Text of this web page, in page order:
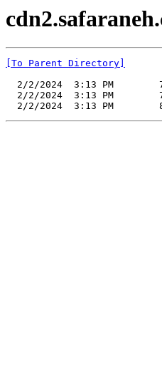
[To Parent Directory]
2/2/2024  3:13 PM
2/2/2024  3:13 PM
2/2/2024  3:13 PM